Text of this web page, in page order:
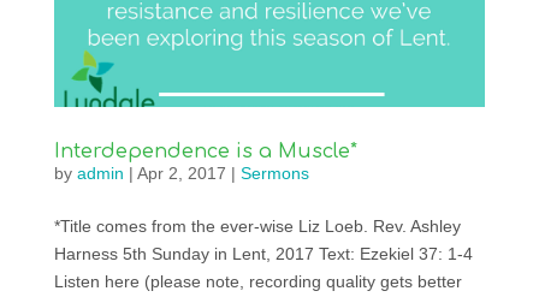
Interdependence is a Muscle*
by admin | Apr 2, 2017 | Sermons
*Title comes from the ever-wise Liz Loeb. Rev. Ashley
Harness 5th Sunday in Lent, 2017 Text: Ezekiel 37: 1-4
Listen here (please note, recording quality gets better